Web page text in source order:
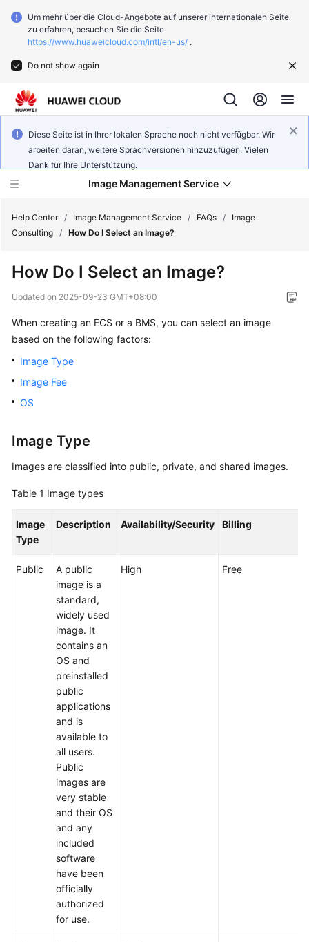
Um mehr über die Cloud-Angebote auf unserer internationalen Seite
zu erfahren, besuchen Sie die Seite
https://www.huaweicloud.com/intl/en-us/ .
Do not show again
Diese Seite ist in Ihrer lokalen Sprache noch nicht verfügbar. Wir
arbeiten daran, weitere Sprachversionen hinzuzufügen. Vielen
Dank für Ihre Unterstützung.
Image Management Service
New
Overview
Getting
Started
User
Best
Practices
API
SDK
Help Center / Image Management Service / FAQs /
Image
Consulting / How Do I Select an Image?
How Do I Select an Image?
Updated on 2025-09-23 GMT+08:00
When creating an ECS or a BMS, you can select an image
based on the following factors:
Image Type
Image Fee
OS
Image Type
Images are classified into public, private, and shared images.
Table 1 Image types
Image
Type
Description Availability/Security Billing
Public
A public
image is a
standard,
widely used
image. It
contains an
OS and
preinstalled
public
applications
and is
available to
all users.
Public
images are
very stable
and their OS
and any
included
software
have been
officially
authorized
for use.
High Free